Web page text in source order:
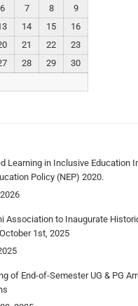
6 7 8
9
14 15
16
21 22
23
28 29
30
Learning in Inclusive Education
Policy (NEP) 2020.
Association to Inaugurate
1st, 2025
of End-of-Semester UG & PG